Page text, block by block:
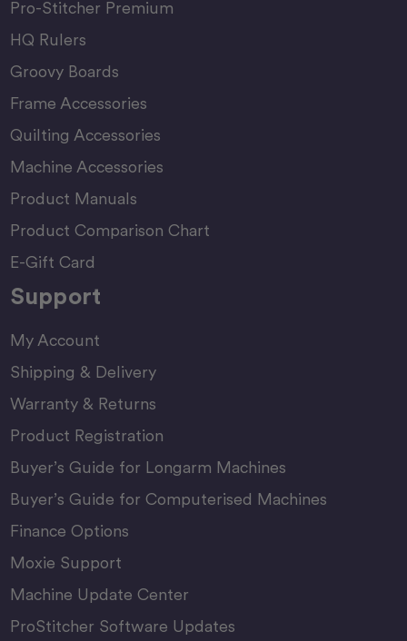
Pro-Stitcher Premium
HQ Rulers
Groovy Boards
Frame Accessories
Quilting Accessories
Machine Accessories
Product Manuals
Product Comparison Chart
E-Gift Card
Support
My Account
Shipping & Delivery
Warranty & Returns
Product Registration
Buyer’s Guide for Longarm Machines
Buyer’s Guide for Computerised Machines
Finance Options
Moxie Support
Machine Update Center
ProStitcher Software Updates